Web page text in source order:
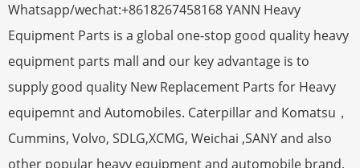
Whatsapp/wechat:+8618267458168 YANN Heavy
Equipment Parts is a global one-stop good quality heavy
equipment parts mall and our key advantage is to
supply good quality New Replacement Parts for Heavy
equipemnt and Automobiles. Caterpillar and Komatsu，
Cummins, Volvo, SDLG,XCMG, Weichai ,SANY and also
other popular heavy equipment and automobile brand.